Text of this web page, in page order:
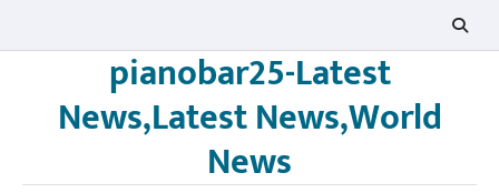
pianobar25-Latest
News,Latest News,World
News